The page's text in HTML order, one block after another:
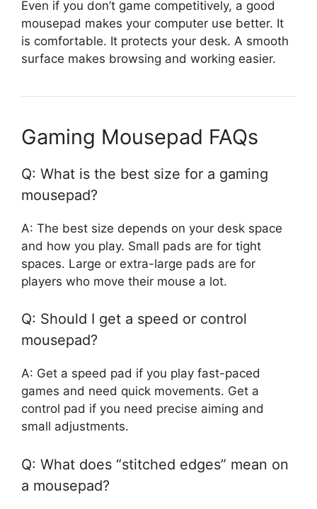
Even if you don’t game competitively, a good
mousepad makes your computer use better. It
is comfortable. It protects your desk. A smooth
surface makes browsing and working easier.
Gaming Mousepad FAQs
Q: What is the best size for a gaming
mousepad?
A: The best size depends on your desk space
and how you play. Small pads are for tight
spaces. Large or extra-large pads are for
players who move their mouse a lot.
Q: Should I get a speed or control
mousepad?
A: Get a speed pad if you play fast-paced
games and need quick movements. Get a
control pad if you need precise aiming and
small adjustments.
Q: What does “stitched edges” mean on
a mousepad?